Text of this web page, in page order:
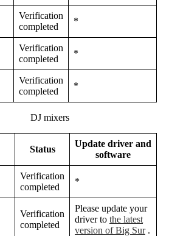
Verification
completed
*
Verification
completed
*
Verification
completed
*
DJ mixers
Status
Update driver and
software
Verification
completed
*
Verification
completed
Please update your
driver to the latest
version of Big Sur.